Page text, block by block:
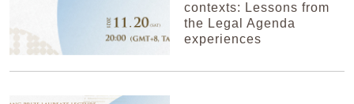
contexts: Lessons from
the Legal Agenda
experiences